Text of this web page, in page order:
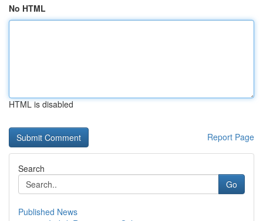
No HTML
HTML is disabled
Report Page
Search
Go
Published News